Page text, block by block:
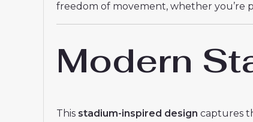
freedom of movement, whether you’re
Modern
This stadium-inspired design captures